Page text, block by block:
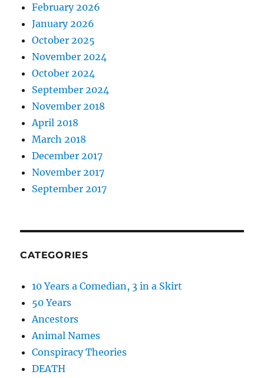
February 2026
January 2026
October 2025
November 2024
October 2024
September 2024
November 2018
April 2018
March 2018
December 2017
November 2017
September 2017
CATEGORIES
10 Years a Comedian, 3 in a Skirt
50 Years
Ancestors
Animal Names
Conspiracy Theories
DEATH